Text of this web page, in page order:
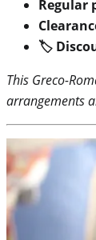
Regular
🏷
This Greco-
arrangements